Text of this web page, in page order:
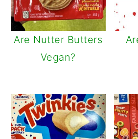
Are Nutter Butters
Vegan?